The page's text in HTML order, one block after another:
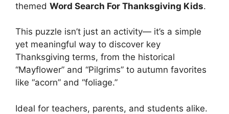
themed Word Search For Thanksgiving Kids.
This puzzle isn’t just an activity— it’s a simple
yet meaningful way to discover key
Thanksgiving terms, from the historical
“Mayflower” and “Pilgrims” to autumn favorites
like “acorn” and “foliage.”
Ideal for teachers, parents, and students alike.